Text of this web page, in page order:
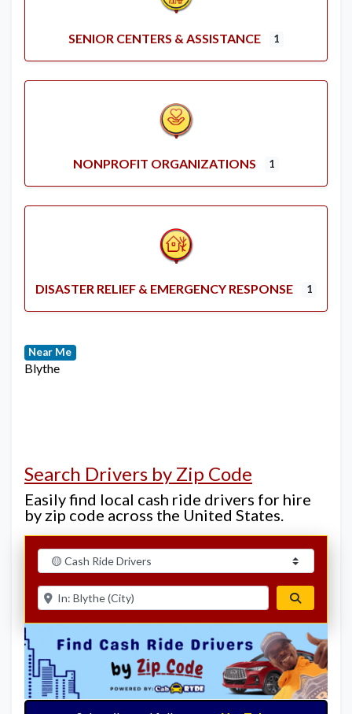
SENIOR CENTERS & ASSISTANCE 1
NONPROFIT ORGANIZATIONS 1
DISASTER RELIEF & EMERGENCY RESPONSE 1
Near Me
Blythe
Search Drivers by Zip Code
Easily find local cash ride drivers for hire
by zip code across the United States.
Select search type
Enter ZIP for nearby options